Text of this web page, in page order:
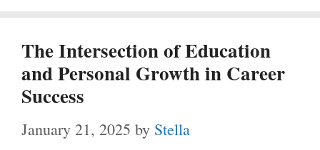
The Intersection of Education
and Personal Growth in Career
Success
January 21, 2025 by Stella